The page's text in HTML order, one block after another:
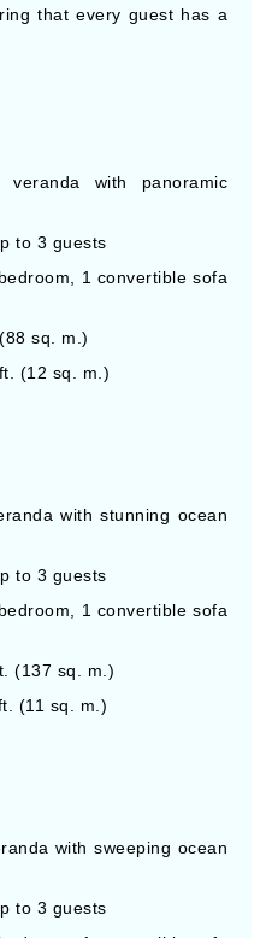
that every guest has a
veranda with panoramic
to 3 guests
1 convertible sofa
sq. m.)
(12 sq. m.)
with stunning ocean
to 3 guests
1 convertible sofa
(137 sq. m.)
(11 sq. m.)
with sweeping ocean
to 3 guests